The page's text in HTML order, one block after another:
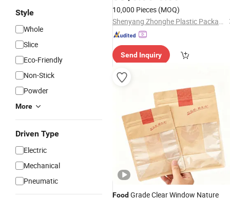
Style
Whole
Slice
Eco-Friendly
Non-Stick
Powder
More
Driven Type
Electric
Mechanical
Pneumatic
10,000 Pieces (MOQ)
Shenyang Zhonghe Plastic Packaging Products Co., Ltd.
Send Inquiry
Food Grade Clear Window Nature